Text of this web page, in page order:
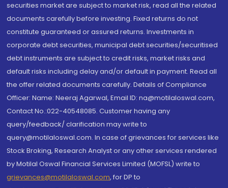
securities market are subject to market risk, read all the related
documents carefully before investing. Fixed returns do not
constitute guaranteed or assured returns. Investments in
corporate debt securities, municipal debt securities/securitised
debt instruments are subject to credit risks, market risks and
default risks including delay and/or default in payment. Read all
the offer related documents carefully. Details of Compliance
Officer: Name: Neeraj Agarwal, Email ID: na@motilaloswal.com,
Contact No.:022-40548085. Customer having any
query/feedback/ clarification may write to
query@motilaloswal.com. In case of grievances for services like
Stock Broking, Research Analyst or any other services rendered
by Motilal Oswal Financial Services Limited (MOFSL) write to
grievances@motilaloswal.com, for DP to